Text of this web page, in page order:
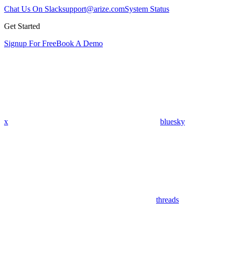
Chat Us On Slacksupport@arize.comSystem Status
Get Started
Signup For FreeBook A Demo
x bluesky
threads